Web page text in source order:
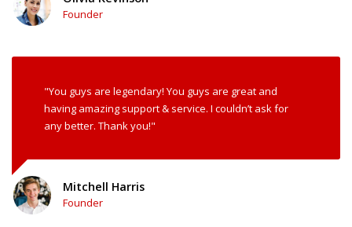
Founder
"You guys are legendary! You guys are great and
having amazing support & service. I couldn’t ask for
any better. Thank you!"
Mitchell Harris
Founder